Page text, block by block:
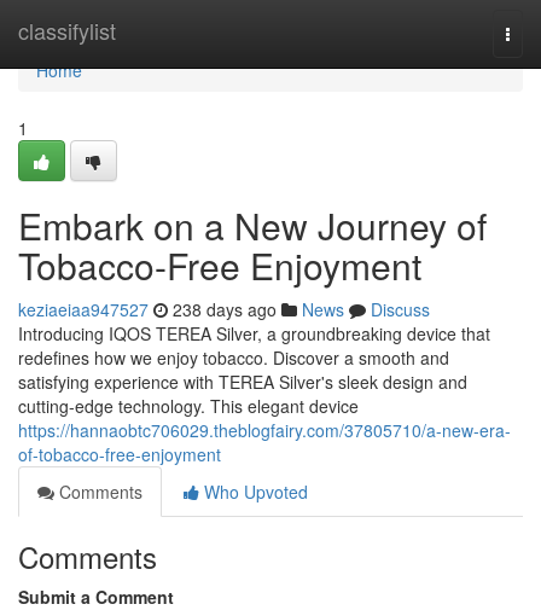
classifylist
Home
Home
1
Embark on a New Journey of
Tobacco-Free Enjoyment
keziaeiaa947527 238 days ago News
Discuss
Introducing IQOS TEREA Silver, a groundbreaking device that
redefines how we enjoy tobacco. Discover a smooth and
satisfying experience with TEREA Silver's sleek design and
cutting-edge technology. This elegant device
https://hannaobtc706029.theblogfairy.com/37805710/a-new-era-
of-tobacco-free-enjoyment
Comments
Who Upvoted
Comments
Submit a Comment